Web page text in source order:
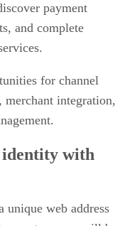
payment
and complete
for channel
merchant integration,
identity with
unique web address